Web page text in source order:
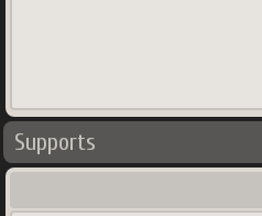
Supports